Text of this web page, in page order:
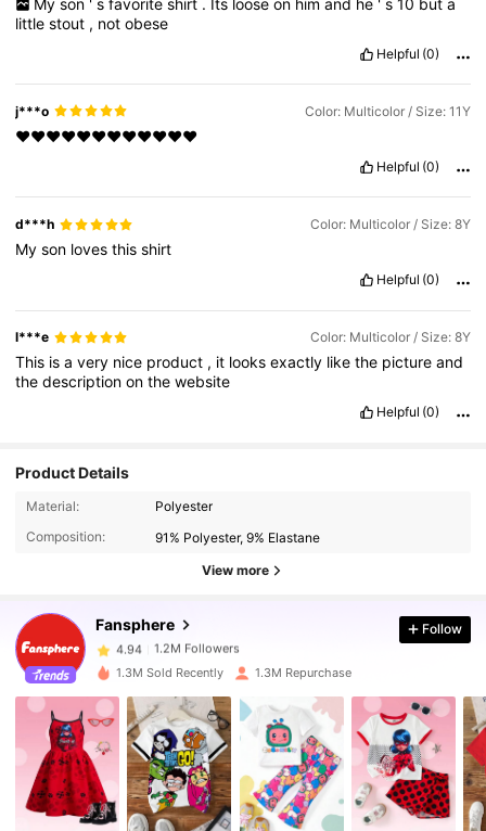
My son ' s favorite shirt . Its loose on him and he ' s 10 but a
littlestout , notobese
Helpful (0)
j***o Color: Multicolor / Size: 11Y
❤️❤️❤️❤️❤️❤️❤️❤️❤️❤️❤️❤️
Helpful (0)
d***h Color: Multicolor / Size: 8Y
Myson lovesthisshirt
Helpful (0)
l***e Color: Multicolor / Size: 8Y
This isavery nice product , it looksexactly likethe pictureand
thedescriptiononthewebsite
Helpful (0)
Product Details
Material:
Polyester
Composition:
91% Polyester, 9% Elastane
View more
Fansphere
1.2M Followers
4.94 1.2M Followers
4.94 1.2M Followers
4.94 1.2M Followers
4.94 1.2M Followers
Follow
1.3M Sold Recently 1.3M Repurchase